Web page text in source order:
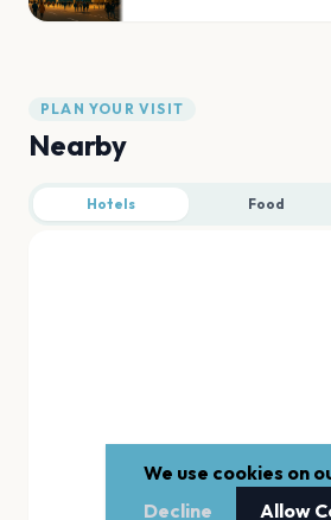
PLAN YOUR VISIT
Nearby
Hotels Food
We use cookies on
Decline
Allow